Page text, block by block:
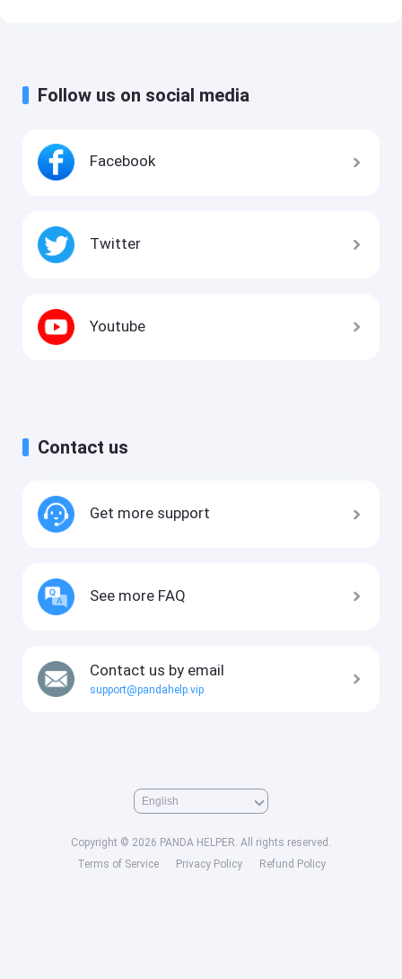
Follow us on social media
Facebook
Twitter
Youtube
Contact us
Get more support
See more FAQ
Contact us by email
support@pandahelp.vip
Copyright © 2026 PANDA HELPER. All rights reserved.
Terms of Service
Privacy Policy Refund Policy